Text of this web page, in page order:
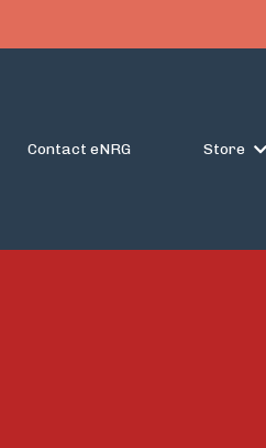
Contact eNRG Store